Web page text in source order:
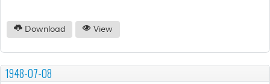
Download View
1948-07-08